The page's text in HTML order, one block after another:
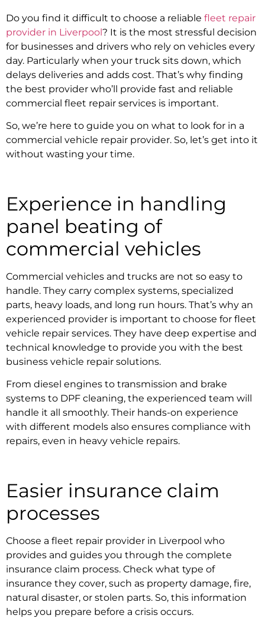
Do you find it difficult to choose a reliable fleet repair
provider in Liverpool? It is the most stressful decision
for businesses and drivers who rely on vehicles every
day. Particularly when your truck sits down, which
delays deliveries and adds cost. That’s why finding
the best provider who’ll provide fast and reliable
commercial fleet repair services is important.
So, we’re here to guide you on what to look for in a
commercial vehicle repair provider. So, let’s get into it
without wasting your time.
Experience in handling
panel beating of
commercial vehicles
Commercial vehicles and trucks are not so easy to
handle. They carry complex systems, specialized
parts, heavy loads, and long run hours. That’s why an
experienced provider is important to choose for fleet
vehicle repair services. They have deep expertise and
technical knowledge to provide you with the best
business vehicle repair solutions.
From diesel engines to transmission and brake
systems to DPF cleaning, the experienced team will
handle it all smoothly. Their hands-on experience
with different models also ensures compliance with
repairs, even in heavy vehicle repairs.
Easier insurance claim
processes
Choose a fleet repair provider in Liverpool who
provides and guides you through the complete
insurance claim process. Check what type of
insurance they cover, such as property damage, fire,
natural disaster, or stolen parts. So, this information
helps you prepare before a crisis occurs.